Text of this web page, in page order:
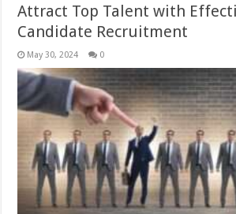
Attract Top Talent with
Candidate Recruitment
May 30, 2024 0